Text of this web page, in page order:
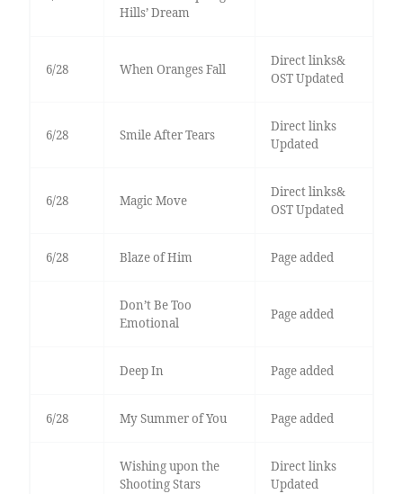
Hills’ Dream
6/28 When Oranges Fall
Direct links&
OST Updated
6/28 Smile After Tears
Direct links
Updated
6/28 Magic Move
Direct links&
OST Updated
6/28 Blaze of Him Page added
Don’t Be Too
Emotional
Page added
Deep In Page added
6/28 My Summer of You Page added
Wishing upon the
Shooting Stars
Direct links
Updated